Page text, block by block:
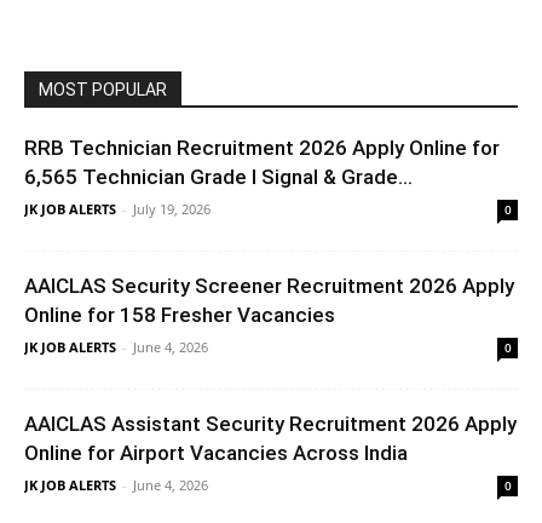
MOST POPULAR
RRB Technician Recruitment 2026 Apply Online for
6,565 Technician Grade I Signal & Grade...
JK JOB ALERTS - July 19, 2026 0
AAICLAS Security Screener Recruitment 2026 Apply
Online for 158 Fresher Vacancies
JK JOB ALERTS - June 4, 2026 0
AAICLAS Assistant Security Recruitment 2026 Apply
Online for Airport Vacancies Across India
JK JOB ALERTS - June 4, 2026 0